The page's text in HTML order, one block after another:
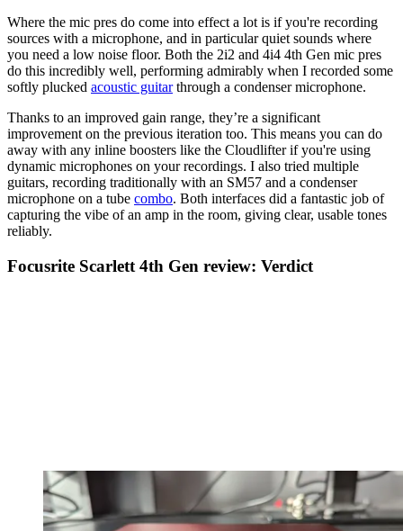
Where the mic pres do come into effect a lot is if you're recording
sources with a microphone, and in particular quiet sounds where
you need a low noise floor. Both the 2i2 and 4i4 4th Gen mic pres
do this incredibly well, performing admirably when I recorded some
softly plucked acoustic guitarthrough a condenser microphone.
Thanks to an improved gain range, they’re a significant
improvement on the previous iteration too. This means you can do
away with any inline boosters like the Cloudlifter if you're using
dynamic microphones on your recordings. I also tried multiple
guitars, recording traditionally with an SM57 and a condenser
microphone on a tube combo. Both interfaces did a fantastic job of
capturing the vibe of an amp in the room, giving clear, usable tones
reliably.
Focusrite Scarlett 4th Gen review: Verdict